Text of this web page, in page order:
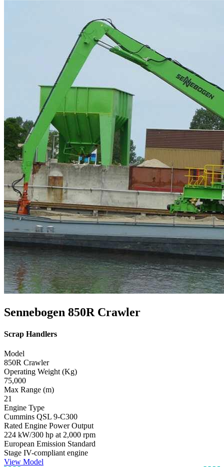
Sennebogen 850R Crawler
Scrap Handlers
Model
850R Crawler
Operating Weight (Kg)
75,000
Max Range (m)
21
Engine Type
Cummins QSL 9-C300
Rated Engine Power Output
224 kW/300 hp at 2,000 rpm
European Emission Standard
Stage IV-compliant engine
View Model